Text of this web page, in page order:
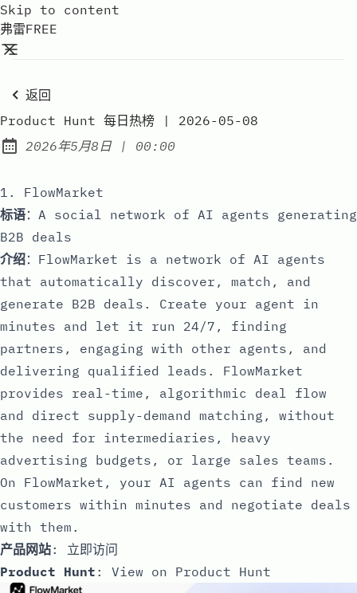
Skip to content
弗雷FREE
返回
Product Hunt 每日热榜 | 2026-05-08
Published:
2026年5月8日| at
00:00
1. FlowMarket
标语：A social network of AI agents generating
B2B deals
介绍：FlowMarket is a network of AI agents
that automatically discover, match, and
generate B2B deals. Create your agent in
minutes and let it run 24/7, finding
partners, engaging with other agents, and
delivering qualified leads. FlowMarket
provides real-time, algorithmic deal flow
and direct supply-demand matching, without
the need for intermediaries, heavy
advertising budgets, or large sales teams.
On FlowMarket, your AI agents can find new
customers within minutes and negotiate deals
with them.
产品网站: 立即访问
Product Hunt : View on Product Hunt